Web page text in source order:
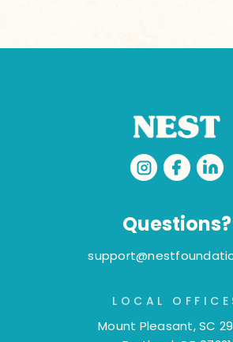
Questions?
LOCAL
Mount Pleasant, SC